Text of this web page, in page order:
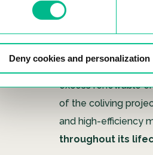
Deny cookies and personalization
Furthermore, this
standardand will
reduction in
as a renewable
excess renewable
of the coliving
and high-efficiency
throughout its